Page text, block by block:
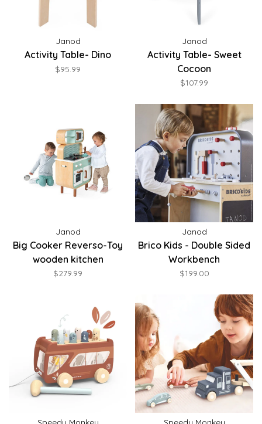
Janod
Activity Table- Dino
$95.99
Janod
Activity Table- Sweet
Cocoon
$107.99
Janod
Big Cooker Reverso-Toy
wooden kitchen
$279.99
Janod
Brico Kids - Double Sided
Workbench
$199.00